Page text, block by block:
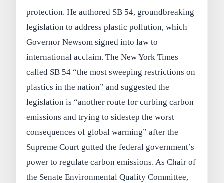
protection. He authored SB 54, groundbreaking
legislation to address plastic pollution, which
Governor Newsom signed into law to
international acclaim. The New York Times
called SB 54 “the most sweeping restrictions on
plastics in the nation” and suggested the
legislation is “another route for curbing carbon
emissions and trying to sidestep the worst
consequences of global warming” after the
Supreme Court gutted the federal government’s
power to regulate carbon emissions. As Chair of
the Senate Environmental Quality Committee,